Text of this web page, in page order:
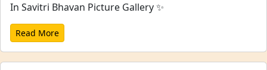
In Savitri Bhavan Picture Gallery ✨
Read More